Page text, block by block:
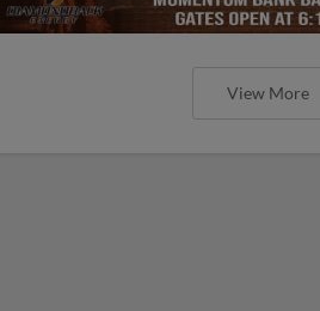
View More